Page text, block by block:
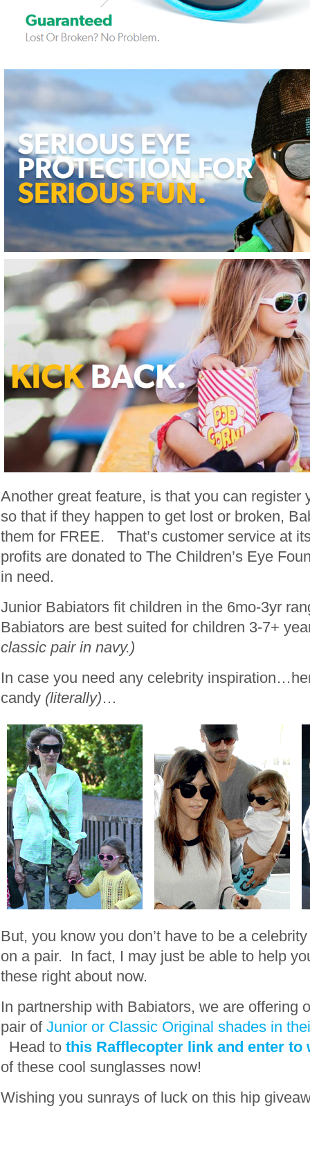
Another great feature, is that you can register
so that if they happen to get lost or broken,
them for FREE. That’s customer service at
profits are donated to The Children’s Eye
in need.
Junior Babiators fit children in the 6mo-3yr
Babiators are best suited for children 3-7+
classic pair in navy.)
In case you need any celebrity
candy (literally)…
But, you know you don’t have to be a
on a pair. In fact, I may just be able to help
these right about now.
In partnership with Babiators, we are offering
pair of Junior or Classic Original shades in
Head to this Rafflecopter link and enter to
of these cool sunglasses now!
Wishing you sunrays of luck on this hip